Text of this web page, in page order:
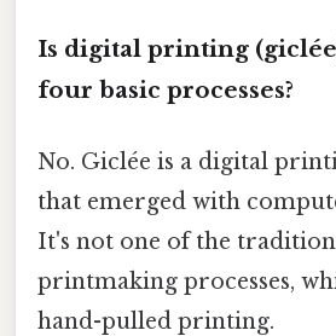
Is digital printing
four basic processes?
No. Giclée is a digital
that emerged with
It's not one of the
printmaking processes,
hand-pulled printing.